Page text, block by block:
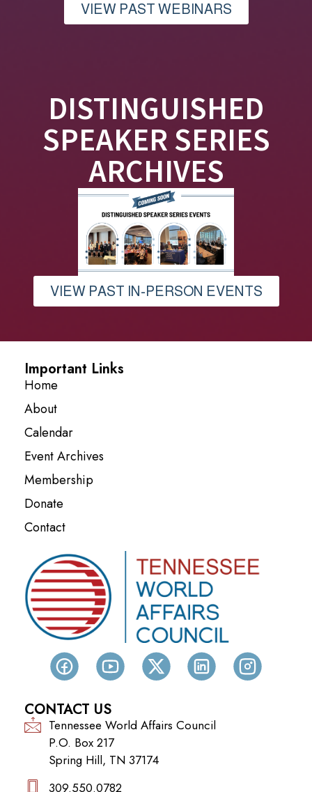
VIEW PAST WEBINARS
DISTINGUISHED
SPEAKER SERIES
ARCHIVES
VIEW PAST IN-PERSON EVENTS
Important Links
Home
About
Calendar
Event Archives
Membership
Donate
Contact
CONTACT US
Tennessee World Affairs Council
P.O. Box 217
Spring Hill, TN 37174
309.550.0782‬